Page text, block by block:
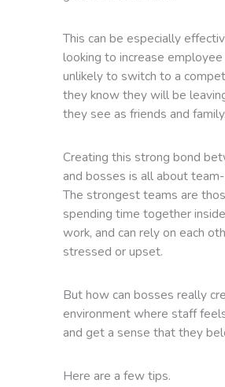
This can be especially
looking to increase employee
unlikely to switch to a
they know they will be
they see as friends and family.
Creating this strong bond
and bosses is all about
The strongest teams are
spending time together
work, and can rely on each
stressed or upset.
But how can bosses really
environment where staff
and get a sense that they
Here are a few tips.